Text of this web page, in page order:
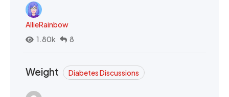
AllieRainbow
1.80k
8
Weight Diabetes Discussions